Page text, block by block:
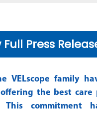
Full Press
VELscope family
the best care
This commitment